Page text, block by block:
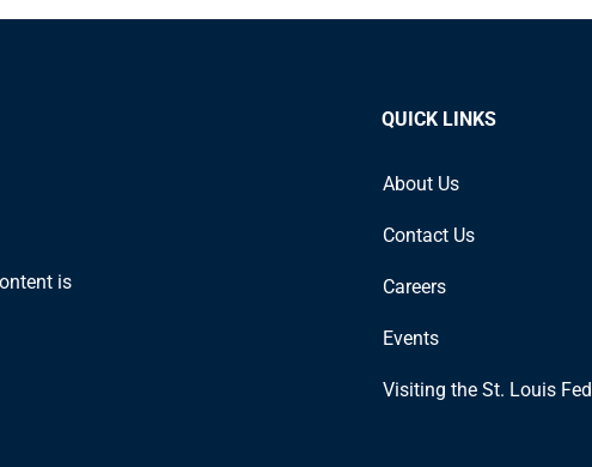
is
QUICK LINKS
About Us
Contact Us
Careers
Events
Visiting the St. Louis Fed